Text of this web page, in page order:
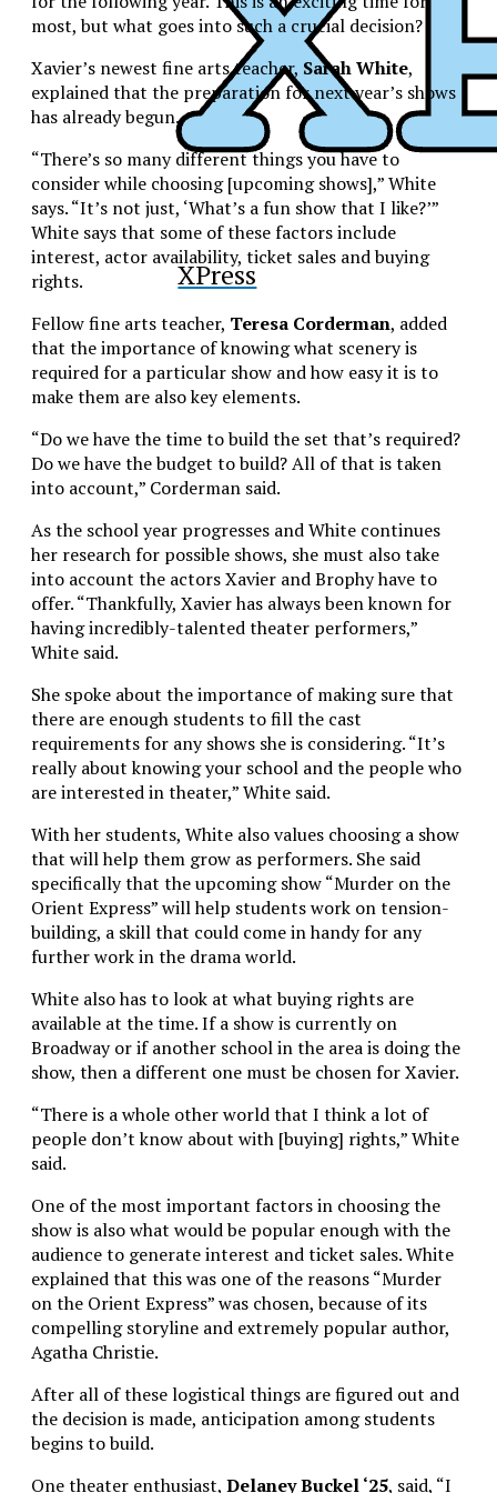
XPress
most, but what goes into such a crucial decision?
Xavier’s newest fine arts teacher, Sarah White,
explained that the preparation for next year’s shows
has already begun.
“There’s so many different things you have to
consider while choosing [upcoming shows],” White
says. “It’s not just, ‘What’s a fun show that I like?’”
White says that some of these factors include
interest, actor availability, ticket sales and buying
rights.
Fellow fine arts teacher, Teresa Corderman, added
that the importance of knowing what scenery is
required for a particular show and how easy it is to
make them are also key elements.
“Do we have the time to build the set that’s required?
Do we have the budget to build? All of that is taken
into account,” Corderman said.
As the school year progresses and White continues
her research for possible shows, she must also take
into account the actors Xavier and Brophy have to
offer. “Thankfully, Xavier has always been known for
having incredibly-talented theater performers,”
White said.
She spoke about the importance of making sure that
there are enough students to fill the cast
requirements for any shows she is considering. “It’s
really about knowing your school and the people who
are interested in theater,” White said.
With her students, White also values choosing a show
that will help them grow as performers. She said
specifically that the upcoming show “Murder on the
Orient Express” will help students work on tension-
building, a skill that could come in handy for any
further work in the drama world.
White also has to look at what buying rights are
available at the time. If a show is currently on
Broadway or if another school in the area is doing the
show, then a different one must be chosen for Xavier.
“There is a whole other world that I think a lot of
people don’t know about with [buying] rights,” White
said.
One of the most important factors in choosing the
show is also what would be popular enough with the
audience to generate interest and ticket sales. White
explained that this was one of the reasons “Murder
on the Orient Express” was chosen, because of its
compelling storyline and extremely popular author,
Agatha Christie.
After all of these logistical things are figured out and
the decision is made, anticipation among students
begins to build.
One theater enthusiast, Delaney Buckel ‘25, said, “I